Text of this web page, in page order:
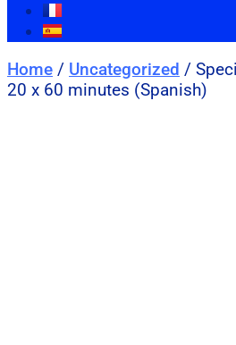
Home / Uncategorized /
20 x 60 minutes (Spanish)